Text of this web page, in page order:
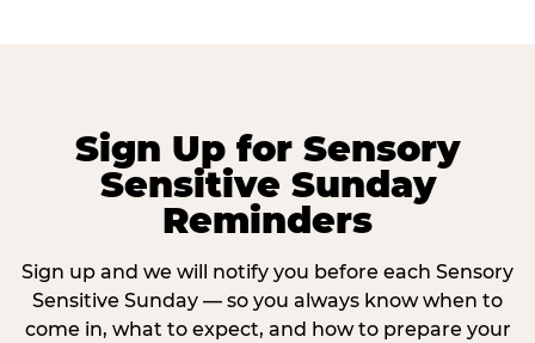
Sign Up for Sensory
Sensitive Sunday
Reminders
Sign up and we will notify you before each Sensory
Sensitive Sunday — so you always know when to
come in, what to expect, and how to prepare your